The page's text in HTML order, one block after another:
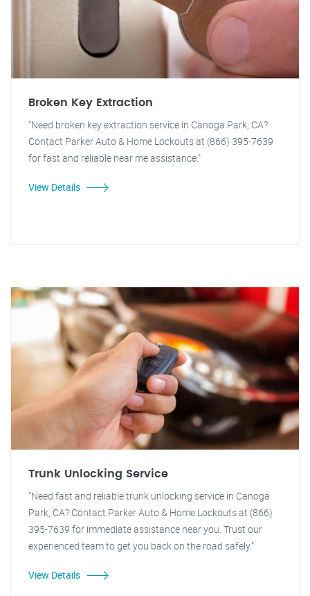
Broken Key Extraction
"Need broken key extraction service in Canoga Park, CA?
Contact Parker Auto & Home Lockouts at (866) 395-7639
for fast and reliable near me assistance."
View Details
Trunk Unlocking Service
"Need fast and reliable trunk unlocking service in Canoga
Park, CA? Contact Parker Auto & Home Lockouts at (866)
395-7639 for immediate assistance near you. Trust our
experienced team to get you back on the road safely."
View Details